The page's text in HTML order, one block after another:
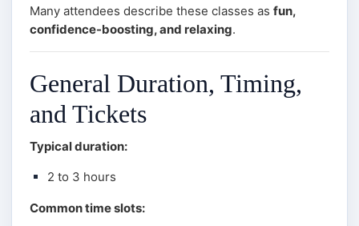
Many attendees describe these classes as fun,
confidence-boosting, and relaxing.
General Duration, Timing,
and Tickets
Typical duration:
2 to 3 hours
Common time slots: